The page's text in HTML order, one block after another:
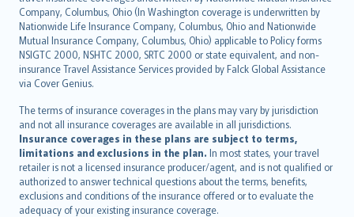
Company, Columbus, Ohio (In Washington coverage is underwritten by
Nationwide Life Insurance Company, Columbus, Ohio and Nationwide
Mutual Insurance Company, Columbus, Ohio) applicable to Policy forms
NSIGTC 2000, NSHTC 2000, SRTC 2000 or state equivalent, and non-
insurance Travel Assistance Services provided by Falck Global Assistance
via Cover Genius.
The terms of insurance coverages in the plans may vary by jurisdiction
and not all insurance coverages are available in all jurisdictions.
Insurance coverages in these plans are subject to terms,
limitations and exclusions in the plan. In most states, your travel
retailer is not a licensed insurance producer/agent, and is not qualified or
authorized to answer technical questions about the terms, benefits,
exclusions and conditions of the insurance offered or to evaluate the
adequacy of your existing insurance coverage.
Bahasa Melayu
Română
српски
Slovensky
Slovenščina
Українська
Tiếng Việt